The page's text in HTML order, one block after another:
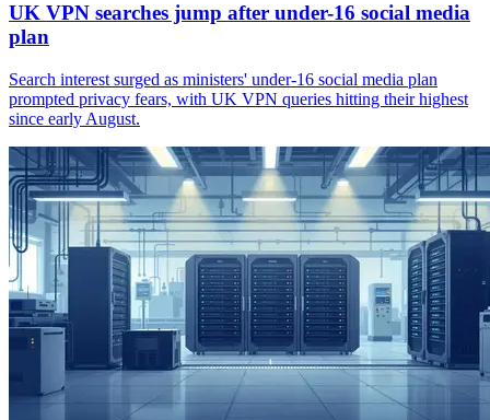
UK VPN searches jump after under-16 social media
plan
Search interest surged as ministers' under-16 social media plan
prompted privacy fears, with UK VPN queries hitting their highest
since early August.